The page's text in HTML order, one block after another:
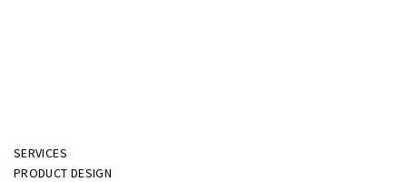
SERVICES
PRODUCT DESIGN